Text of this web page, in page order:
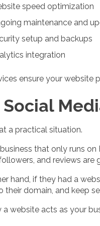
speed optimization
maintenance and
setup and backups
integration
ensure your website
a practical situation.
that only runs
and reviews are
hand, if they had a
their domain, and keep
a website acts as your